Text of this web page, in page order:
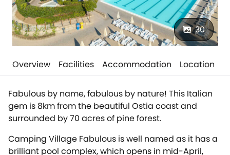
30
Overview Facilities Accommodation Location
Fabulous by name, fabulous by nature! This Italian
gem is 8km from the beautiful Ostia coast and
surrounded by 70 acres of pine forest.
Camping Village Fabulous is well named as it has a
brilliant pool complex, which opens in mid-April,